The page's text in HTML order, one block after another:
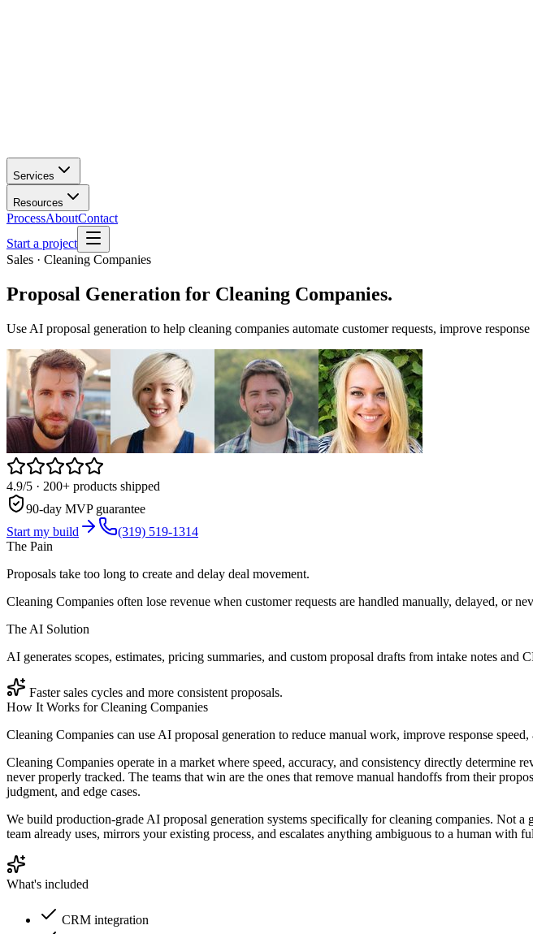
Services
Resources
ProcessAboutContact
Start a project
Sales · Cleaning Companies
Proposal Generation for Cleaning Companies.
Use AI proposal generation to help cleaning companies automate customer requests, improve
4.9/5 · 200+ products shipped
90-day MVP guarantee
Start my build
(319) 519-1314
The Pain
Proposals take too long to create and delay deal movement.
Cleaning Companies often lose revenue when customer requests are handled manually, delayed, or
The AI Solution
AI generates scopes, estimates, pricing summaries, and custom proposal drafts from intake notes and
Faster sales cycles and more consistent proposals.
How It Works forCleaning Companies
Cleaning Companies can use AI proposal generation to reduce manual work, improve response
Cleaning Companies operate in a market where speed, accuracy, and consistency directly determine
never properly tracked. The teams that win are the ones that remove manual handoffs from their
judgment, and edge cases.
We build production-grade AI proposal generation systems specifically for cleaning companies. Not
team already uses, mirrors your existing process, and escalates anything ambiguous to a human with
What's included
CRM integration